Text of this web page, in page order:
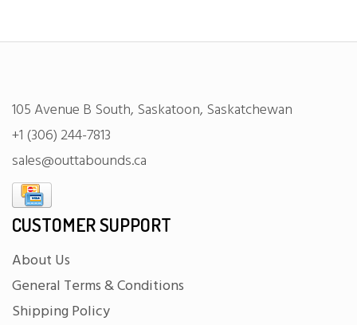
105 Avenue B South, Saskatoon, Saskatchewan
+1 (306) 244-7813
sales@outtabounds.ca
CUSTOMER SUPPORT
About Us
General Terms & Conditions
Shipping Policy